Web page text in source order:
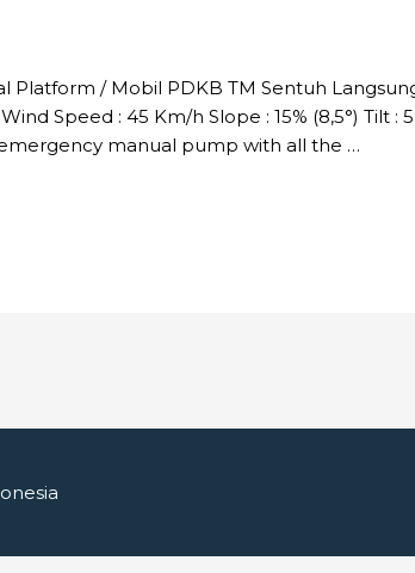
Platform / Mobil PDKB TM Sentuh
Speed : 45 Km/h Slope : 15% (8,5°) Tilt
manual pump with all the …